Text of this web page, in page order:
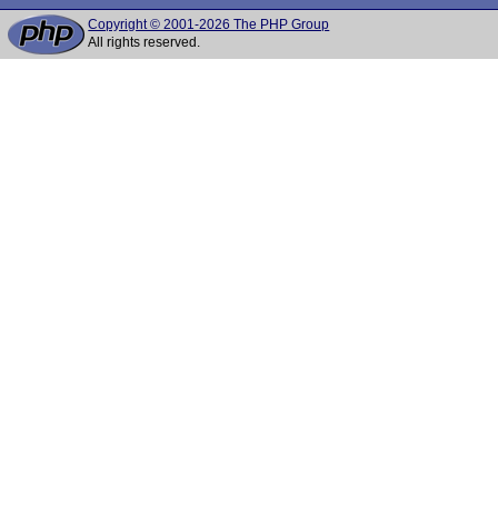
Copyright © 2001-2026 The PHP Group
All rights reserved.